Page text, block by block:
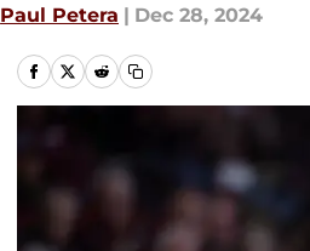
Paul Petera | Dec 28, 2024